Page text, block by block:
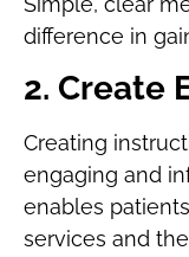
difference in
2. Create
Creating
engaging and
enables
services and